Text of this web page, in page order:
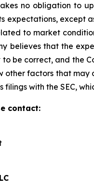
no obligation to
expectations, except
to market
believes that the
be correct, and the
other factors that
filings with the SEC,
contact: